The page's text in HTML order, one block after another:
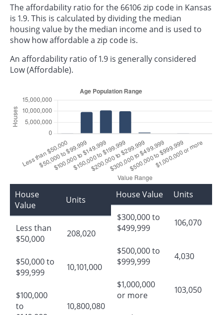
The affordability ratio for the 66106 zip code in Kansas
is 1.9. This is calculated by dividing the median
housing value by the median income and is used to
show how affordable a zip code is.
An affordability ratio of 1.9 is generally considered
Low (Affordable).
House
Value
Units
Less than
$50,000
208,020
$50,000 to
$99,999
10,101,000
$100,000
to
10,800,080
House Value Units
$300,000 to
$499,999
106,070
$500,000 to
$999,999
4,030
$1,000,000
or more
103,050